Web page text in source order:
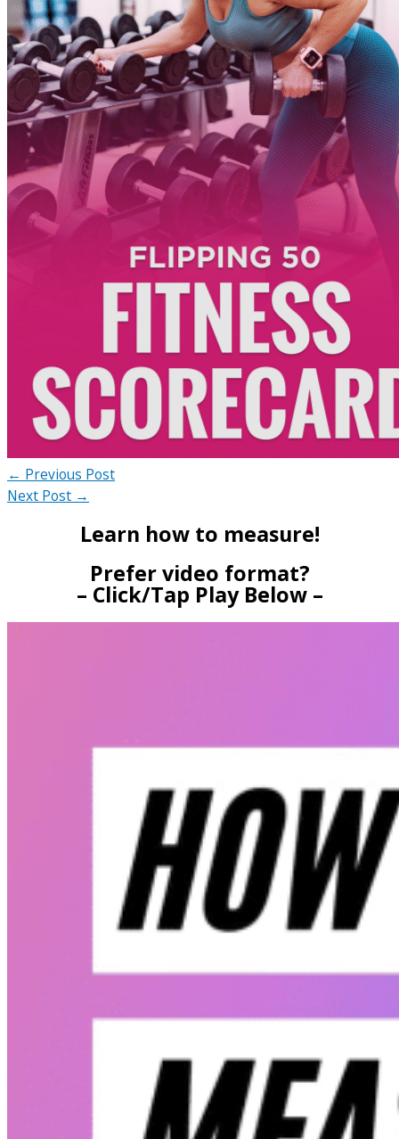
← Previous Post
Next Post →
Learn how to measure!
Prefer video format?
– Click/Tap Play Below –